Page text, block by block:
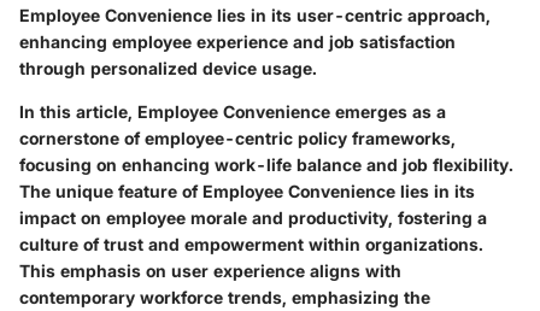
Employee Convenience lies in its user-centric approach,
enhancing employee experience and job satisfaction
through personalized device usage.
In this article, Employee Convenience emerges as a
cornerstone of employee-centric policy frameworks,
focusing on enhancing work-life balance and job flexibility.
The unique feature of Employee Convenience lies in its
impact on employee morale and productivity, fostering a
culture of trust and empowerment within organizations.
This emphasis on user experience aligns with
contemporary workforce trends, emphasizing the